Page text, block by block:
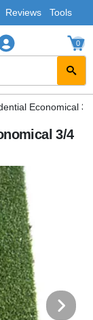
Reviews Tools
0
Economical
3/4